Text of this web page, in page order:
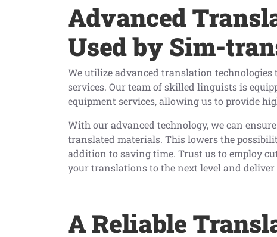
Advanced
Used by Sim-
We utilize advanced translation
services. Our team of skilled linguists is
equipment services, allowing us to provide
With our advanced technology, we can
translated materials. This lowers the
addition to saving time. Trust us to employ
your translations to the next level and deliver
A Reliable